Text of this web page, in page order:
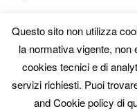
CATEGORIE
AISA vs Others
Artisti
Collaboratori
Fotografi
Questo sito non utilizza
la normativa vigente, non
cookies tecnici e di
servizi richiesti. Puoi
and Cookie policy di